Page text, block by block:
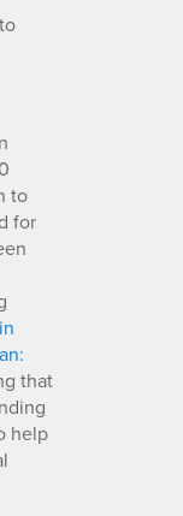
to
for
that
help